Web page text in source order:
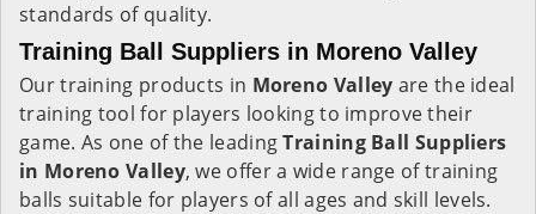
standards of quality.
Training Ball Suppliers in Moreno Valley
Our training products in Moreno Valley are the ideal
training tool for players looking to improve their
game. As one of the leadingTraining Ball Suppliers
in Moreno Valley, we offer a wide range of training
balls suitable for players of all ages and skill levels.